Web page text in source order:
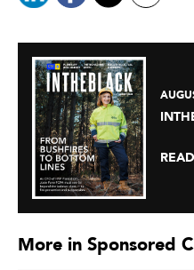
More in Sponsored